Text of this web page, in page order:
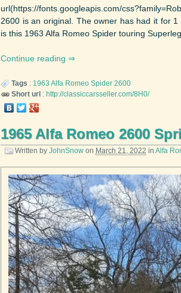
url(https://fonts.googleapis.com/
2600 is an original. The owner has had it for
is this 1963 Alfa Romeo Spider touring
Continue reading
Tags : 1963 Alfa Romeo Spider 2600
Short url : http://classiccarsseller.com/8H0/
1965 Alfa Romeo 2600
Written by JohnSnowon March 21, 2022 in Alfa